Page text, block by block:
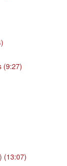
(9:27)
(13:07)